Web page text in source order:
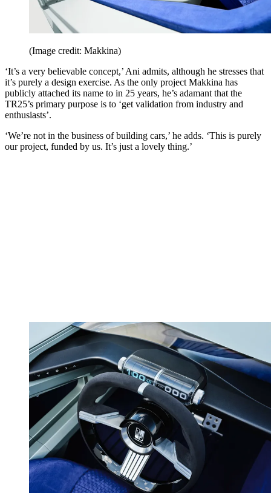
(Image credit: Makkina)
‘It’s a very believable concept,’ Ani admits, although he stresses that
it’s purely a design exercise. As the only project Makkina has
publicly attached its name to in 25 years, he’s adamant that the
TR25’s primary purpose is to ‘get validation from industry and
enthusiasts’.
‘We’re not in the business of building cars,’ he adds. ‘This is purely
our project, funded by us. It’s just a lovely thing.’